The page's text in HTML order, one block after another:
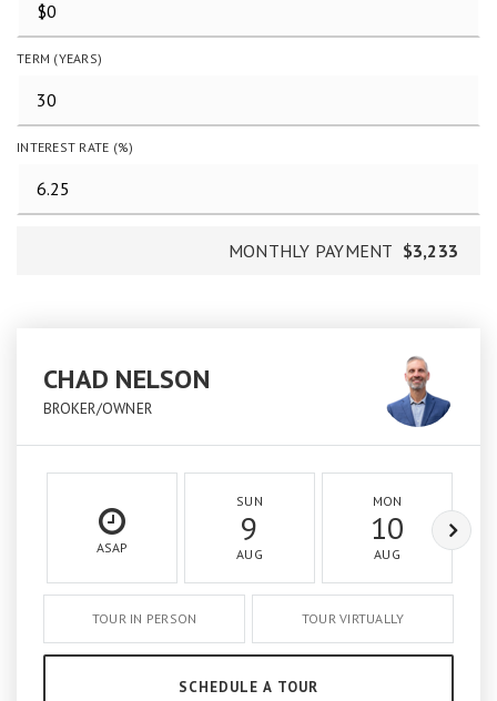
TERM (YEARS)
INTEREST RATE (%)
MONTHLY PAYMENT $3,233
CHAD NELSON
BROKER/OWNER
ASAP
SUN
9
AUG
MON
10
AUG
TOUR IN PERSON TOUR VIRTUALLY
SCHEDULE A TOUR